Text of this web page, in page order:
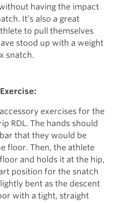
having the impact
It’s also a great
to pull themselves
stood up with a weight
snatch.
exercises for the
RDL. The hands should
that they would be
floor. Then, the athlete
and holds it at the hip,
position for the snatch
bent as the descent
with a tight, straight